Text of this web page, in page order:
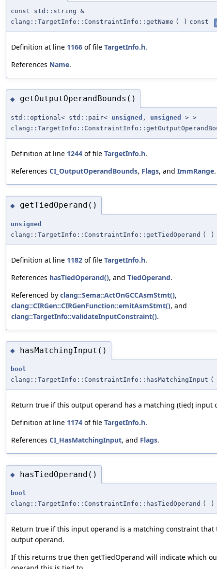
const std::string &
clang::TargetInfo::ConstraintInfo::getName ( ) const
Definition at line 1166 of file TargetInfo.h.
References Name.
◆ getOutputOperandBounds()
std::optional< std::pair< unsigned , unsigned
> >
Definition at line 1244 of file TargetInfo.h.
References CI_OutputOperandBounds, Flags, and ImmRange.
◆ getTiedOperand()
unsigned
clang::TargetInfo::ConstraintInfo::getTiedOperand ( )
Definition at line 1182 of file TargetInfo.h.
References hasTiedOperand(), and TiedOperand.
Referenced by clang::Sema::ActOnGCCAsmStmt(),
clang::CIRGen::CIRGenFunction::emitAsmStmt(), and
clang::TargetInfo::validateInputConstraint().
◆ hasMatchingInput()
bool
clang::TargetInfo::ConstraintInfo::hasMatchingInput (
Return true if this output operand has a matching (tied) input
Definition at line 1174 of file TargetInfo.h.
References CI_HasMatchingInput, and Flags.
◆ hasTiedOperand()
bool
clang::TargetInfo::ConstraintInfo::hasTiedOperand ( )
Return true if this input operand is a matching constraint that
output operand.
If this returns true then getTiedOperand will indicate which